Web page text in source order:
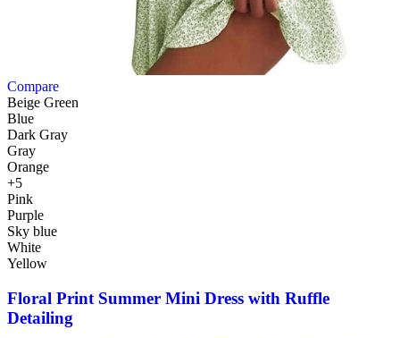
Compare
Beige Green
Blue
Dark Gray
Gray
Orange
+5
Pink
Purple
Sky blue
White
Yellow
Floral Print Summer Mini Dress with Ruffle
Detailing